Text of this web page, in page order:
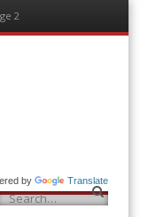
2
by Translate